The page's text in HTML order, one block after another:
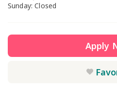
Sunday: Closed
Apply